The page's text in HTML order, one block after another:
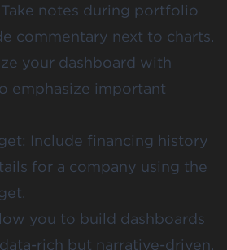
Take notes during portfolio
commentary next to charts.
your dashboard with
emphasize important
Include financing history
for a company using the
.
you to build dashboards
rich but narrative-driven.